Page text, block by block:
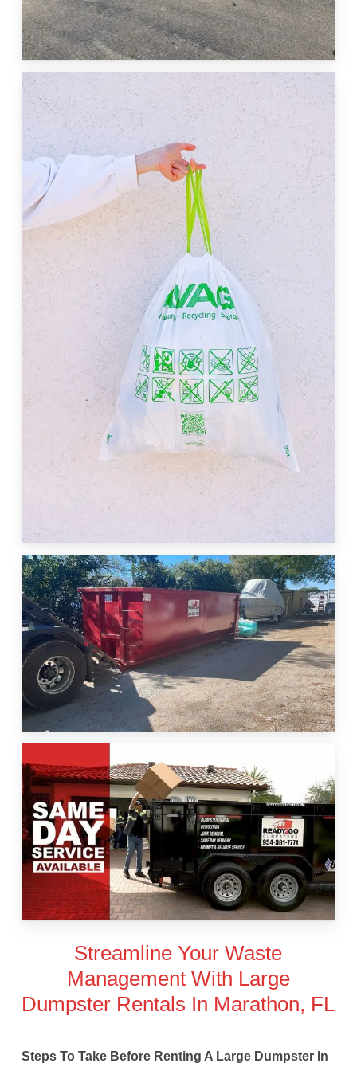
Streamline Your Waste
Management With Large
Dumpster Rentals In Marathon, FL
Steps To Take Before Renting A Large Dumpster In